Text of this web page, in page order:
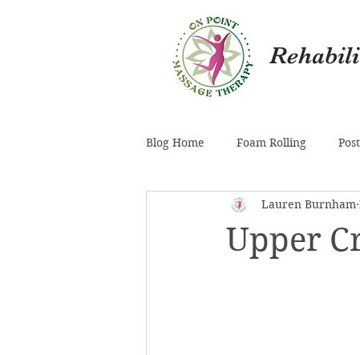
Blog Home Foam Rolling
Inner Thigh
Upper
Lauren Burnham